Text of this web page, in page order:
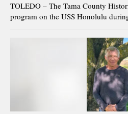
TOLEDO – The Tama County
program on the USS Honolulu